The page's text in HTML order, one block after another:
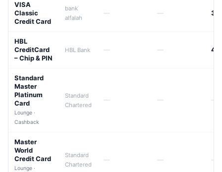
VISA
Classic
Credit Card
bank
alfalah
— —
HBL
CreditCard
– Chip & PIN
HBL Bank — —
Standard
Master
Platinum
Card
Lounge ·
Cashback
Standard
Chartered
— — —
Master
World
Credit Card
Lounge ·
Standard
Chartered
— — —